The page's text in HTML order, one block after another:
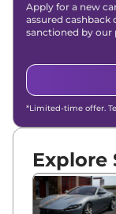
Apply for a new
assured
sanctioned by our
*Limited-time offer.
Explore